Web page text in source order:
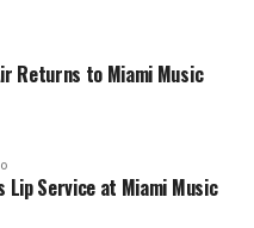
Returns to Miami Music
Lip Service at Miami Music